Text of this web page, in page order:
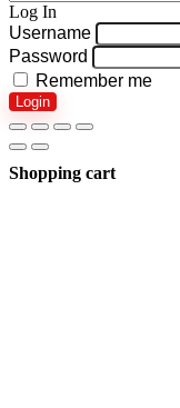
Log In
Username
Password
Remember me
Login
Shopping cart